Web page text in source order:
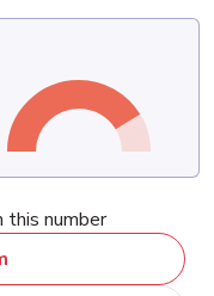
this number